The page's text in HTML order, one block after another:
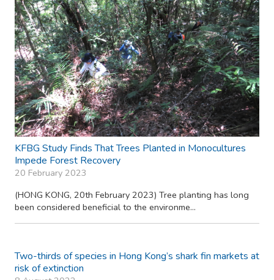
KFBG Study Finds That Trees Planted in Monocultures
Impede Forest Recovery
20 February 2023
(HONG KONG, 20th February 2023) Tree planting has long
been considered beneficial to the environme...
Two-thirds of species in Hong Kong’s shark fin markets at
risk of extinction